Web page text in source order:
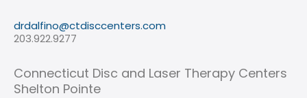
drdalfino@ctdisccenters.com
203.922.9277
Connecticut Disc and Laser Therapy Centers
Shelton Pointe